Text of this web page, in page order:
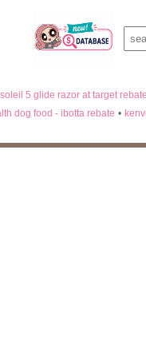
5 glide razor at target rebate
dog food - ibotta rebate •